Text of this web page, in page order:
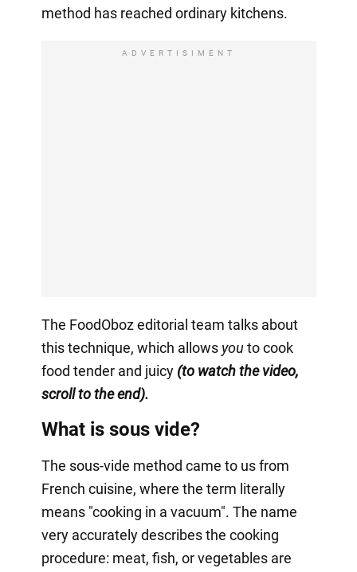
method has reached ordinary kitchens.
ADVERTISIMENT
The FoodOboz editorial team talks about
this technique, which allows youto cook
food tender and juicy(to watch the video,
scroll to the end).
What is sous vide?
The sous-vide method came to us from
French cuisine, where the term literally
means "cooking in a vacuum". The name
very accurately describes the cooking
procedure: meat, fish, or vegetables are